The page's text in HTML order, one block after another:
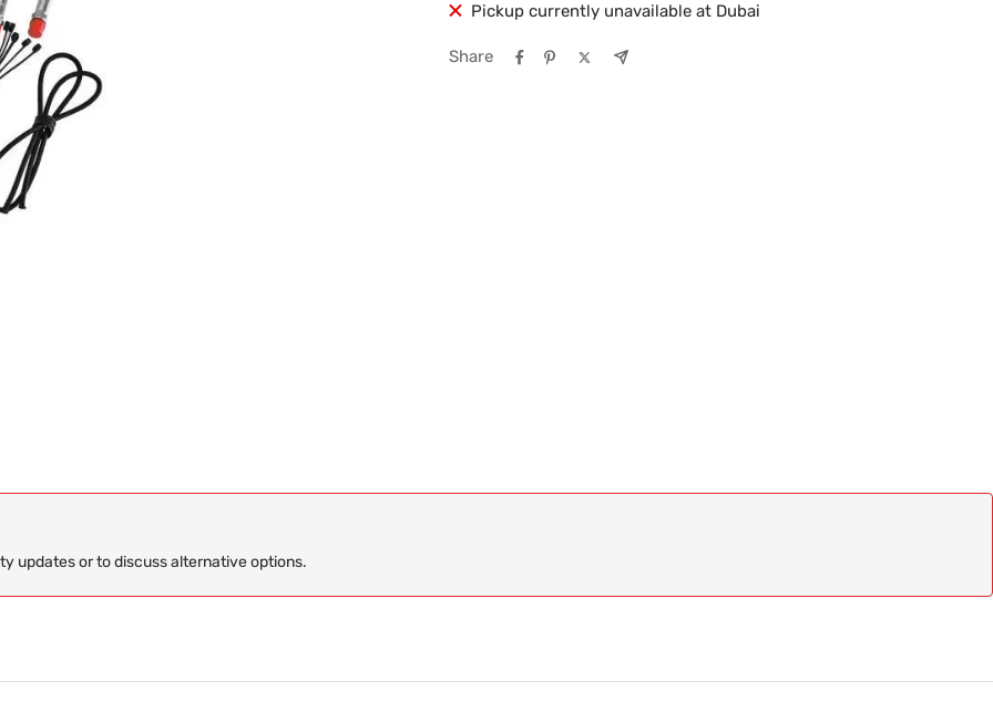
Pickup currently unavailable at Dubai
Share
updates or to discuss alternative options.